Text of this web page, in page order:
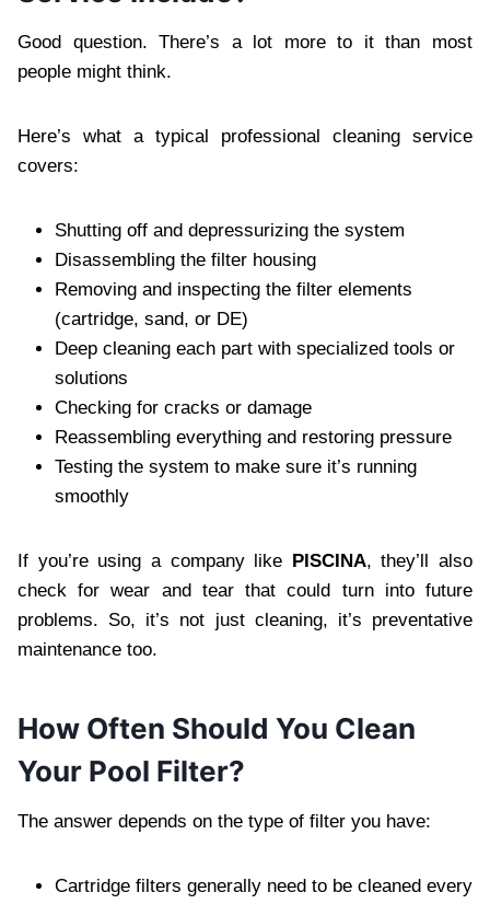
Good question. There’s a lot more to it than most
people might think.
Here’s what a typical professional cleaning service
covers:
Shutting off and depressurizing the system
Disassembling the filter housing
Removing and inspecting the filter elements
(cartridge, sand, or DE)
Deep cleaning each part with specialized tools or
solutions
Checking for cracks or damage
Reassembling everything and restoring pressure
Testing the system to make sure it’s running
smoothly
If you’re using a company like PISCINA, they’ll also
check for wear and tear that could turn into future
problems. So, it’s not just cleaning, it’s preventative
maintenance too.
How Often Should You Clean
Your Pool Filter?
The answer depends on the type of filter you have:
Cartridge filters generally need to be cleaned every